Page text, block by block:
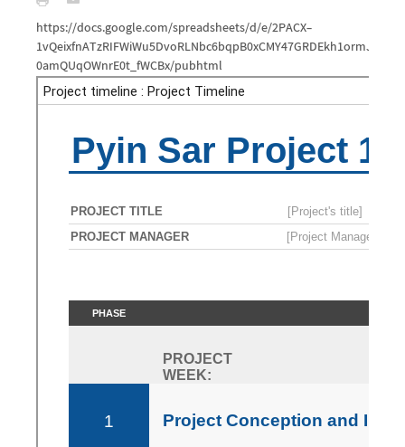
https://docs.google.com/spreadsheets/d/e/2PACX-
0amQUqOWnrE0t_fWCBx/pubhtml